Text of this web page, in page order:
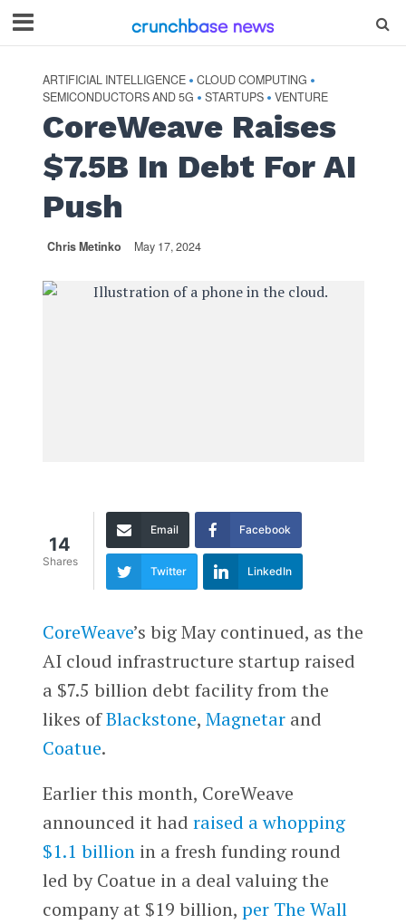
ARTIFICIAL INTELLIGENCE • CLOUD COMPUTING •
SEMICONDUCTORS AND 5G • STARTUPS • VENTURE
CoreWeave Raises
$7.5B In Debt For AI
Push
Chris Metinko May 17, 2024
14
Shares
Email Facebook
Twitter LinkedIn
CoreWeave’s big May continued, as the
AI cloud infrastructure startup raised
a $7.5 billion debt facility from the
likes ofBlackstone, Magnetarand
Coatue.
Earlier this month, CoreWeave
announced it had raised a whopping
$1.1 billionin a fresh funding round
led by Coatue in a deal valuing the
company at $19 billion, per The Wall